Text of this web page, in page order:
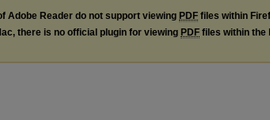
Adobe Reader do not support viewing PDF files within
there is no official plugin for viewing PDF files within the